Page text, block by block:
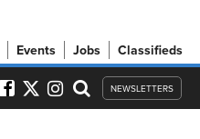
Events Jobs Classifieds
NEWSLETTERS